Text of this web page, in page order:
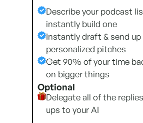
Describe your podcast
instantly build one
Instantly draft & send up
personalized pitches
Get 90% of your time
on bigger things
Optional
Delegate all of the
ups to your AI